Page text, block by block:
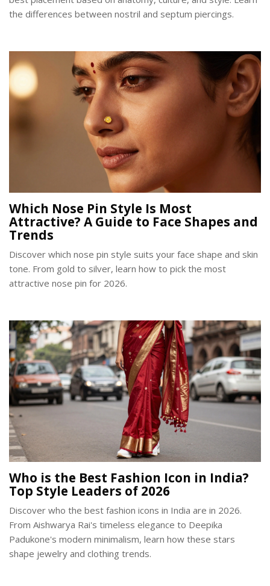
the differences between nostril and septum piercings.
Which Nose Pin Style Is Most
Attractive? A Guide to Face Shapes and
Trends
Discover which nose pin style suits your face shape and skin
tone. From gold to silver, learn how to pick the most
attractive nose pin for 2026.
Who is the Best Fashion Icon in India?
Top Style Leaders of 2026
Discover who the best fashion icons in India are in 2026.
From Aishwarya Rai's timeless elegance to Deepika
Padukone's modern minimalism, learn how these stars
shape jewelry and clothing trends.